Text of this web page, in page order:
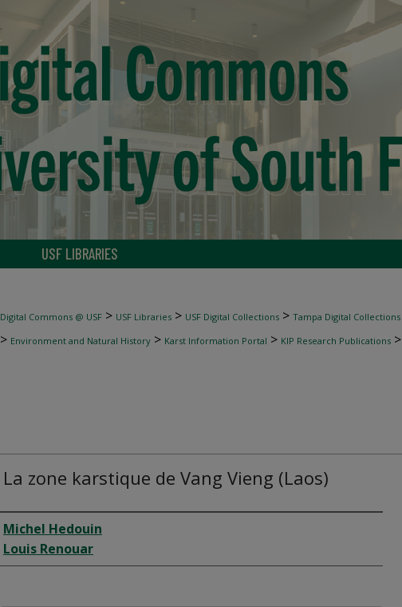
USF LIBRARIES
Digital Commons @ USF > USF Libraries > USF Digital Collections > Tampa Digital Collections
> Environment and Natural History > Karst Information Portal > KIP Research Publications >
La zone karstique de Vang Vieng (Laos)
Author
Michel Hedouin
Louis Renouar